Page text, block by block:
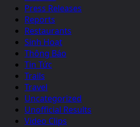
Press Releases
Reports
Restaurants
Sinh Hoạt
Thông Báo
Tin Tức
Trails
Travel
Uncategorized
Unofficial Results
Video Clips